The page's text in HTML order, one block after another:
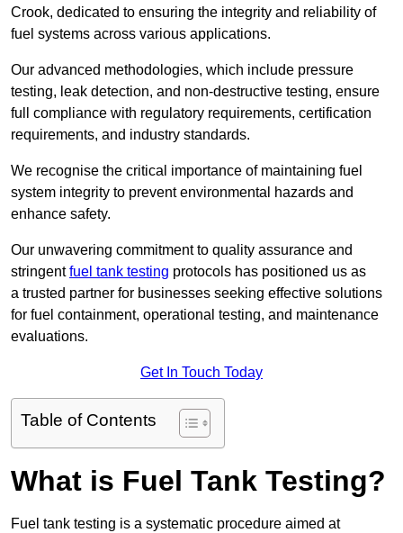
Crook, dedicated to ensuring the integrity and reliability of
fuel systems across various applications.
Our advanced methodologies, which include pressure
testing, leak detection, and non-destructive testing, ensure
full compliance with regulatory requirements, certification
requirements, and industry standards.
We recognise the critical importance of maintaining fuel
system integrity to prevent environmental hazards and
enhance safety.
Our unwavering commitment to quality assurance and
stringentfuel tank testing protocols has positioned us as
a trusted partner for businesses seeking effective solutions
for fuel containment, operational testing, and maintenance
evaluations.
Get In Touch Today
Table of Contents
What is Fuel Tank Testing?
Fuel tank testing is a systematic procedure aimed at